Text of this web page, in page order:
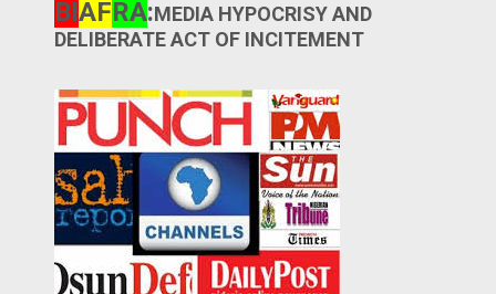
BIAFRA:MEDIA HYPOCRISY AND
DELIBERATE ACT OF INCITEMENT